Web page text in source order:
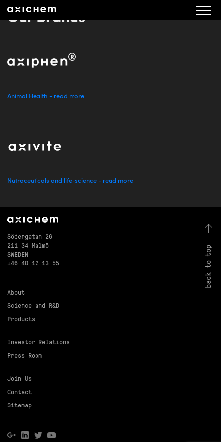
Our Brands
Animal Health - read more
Nutraceuticals and life-science - read more
back to top
Södergatan 26
211 34 Malmö
SWEDEN
+46 40 12 13 55
About
Science and R&D
Products
Investor Relations
Press Room
Join Us
Contact
Sitemap